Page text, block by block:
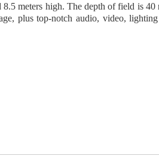
meters high. The depth of field is 40
plus top-notch audio, video,